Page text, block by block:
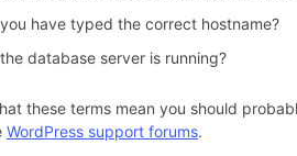
have typed the correct hostname?
database server is running?
these terms mean you should
WordPress support forums.